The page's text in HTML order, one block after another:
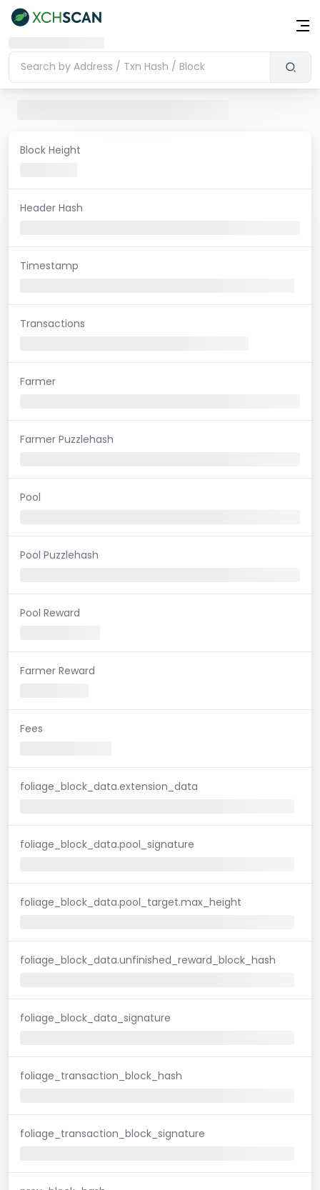
Block Height
Header Hash
Timestamp
Transactions
Farmer
Farmer Puzzlehash
Pool
Pool Puzzlehash
Pool Reward
Farmer Reward
Fees
foliage_block_data.extension_data
foliage_block_data.pool_signature
foliage_block_data.pool_target.max_height
foliage_block_data.unfinished_reward_block_hash
foliage_block_data_signature
foliage_transaction_block_hash
foliage_transaction_block_signature